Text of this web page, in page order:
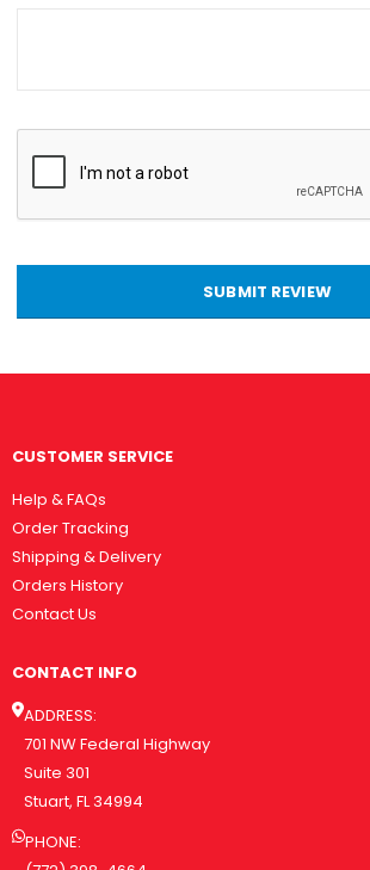
SUBMIT REVIEW
CUSTOMER SERVICE
Help & FAQs
Order Tracking
Shipping & Delivery
Orders History
Contact Us
CONTACT INFO
ADDRESS:
701 NW Federal Highway
Suite 301
Stuart, FL 34994
PHONE: